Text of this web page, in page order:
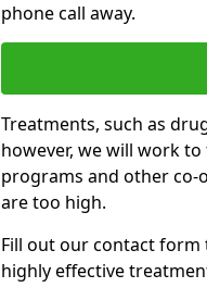
phone call away.
Treatments, such as
however, we will work
programs and other co-
are too high.
Fill out our contact
highly effective